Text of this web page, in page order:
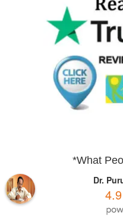
*What
Dr.
4.9